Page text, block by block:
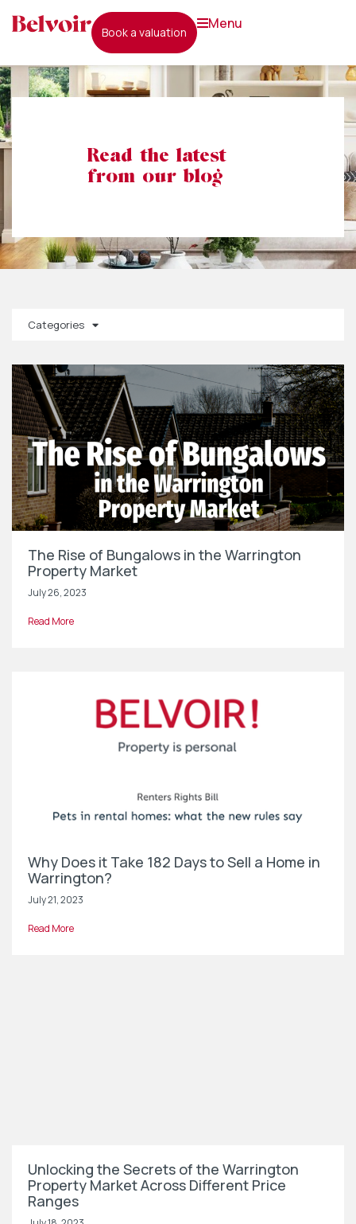
book a valuation
menu
Read the latest
from our blog
Categories
The Rise of Bungalows in the Warrington
Property Market
July 26, 2023
Read More
Why Does it Take 182 Days to Sell a Home in
Warrington?
July 21, 2023
Read More
Unlocking the Secrets of the Warrington
Property Market Across Different Price
Ranges